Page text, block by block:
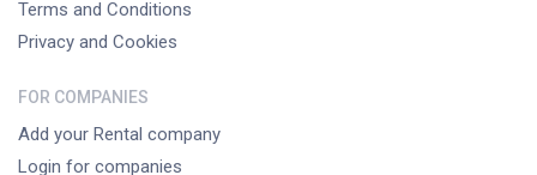
Terms and Conditions
Privacy and Cookies
FOR COMPANIES
Add your Rental company
Login for companies